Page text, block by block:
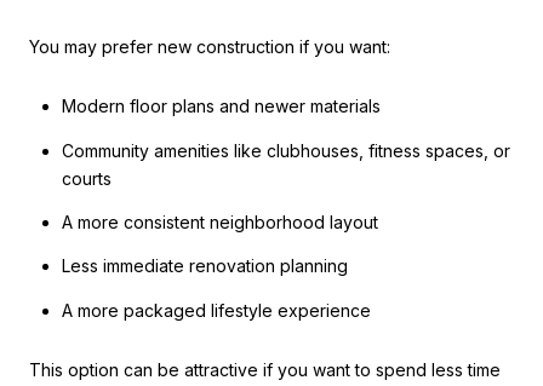
You may prefer new construction if you want:
Modern floor plans and newer materials
Community amenities like clubhouses, fitness spaces, or
courts
A more consistent neighborhood layout
Less immediate renovation planning
A more packaged lifestyle experience
This option can be attractive if you want to spend less time